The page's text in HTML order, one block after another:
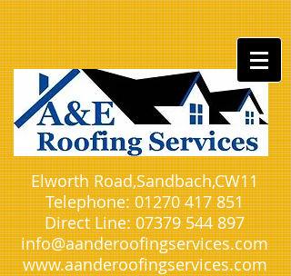
Elworth Road,Sandbach,CW11​
Telephone:01270 417 851
Direct Line:07379 544 897
info@aanderoofingservices.com
www.aanderoofingservices.com